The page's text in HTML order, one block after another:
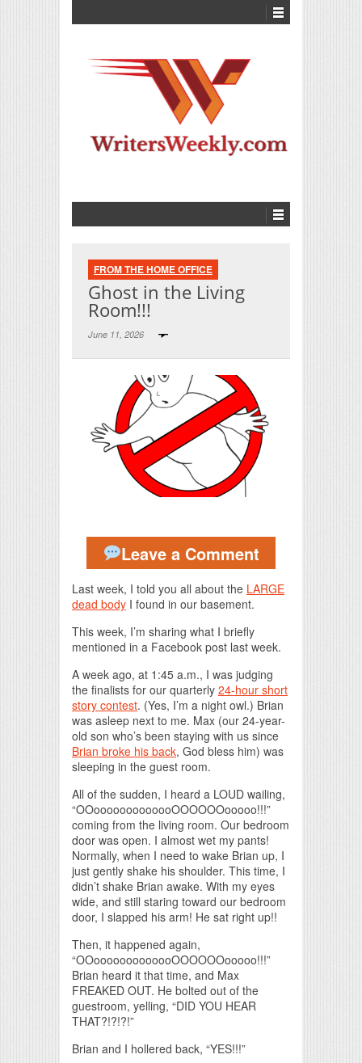
FROM THE HOME OFFICE
Ghost in the Living
Room!!!
June 11, 2026
Leave a Comment
Last week, I told you all about the LARGE
dead body I found in our basement.
This week, I’m sharing what I briefly
mentioned in a Facebook post last week.
A week ago, at 1:45 a.m., I was judging
the finalists for our quarterly 24-hour short
story contest. (Yes, I’m a night owl.) Brian
was asleep next to me. Max (our 24-year-
old son who’s been staying with us since
Brian broke his back, God bless him) was
sleeping in the guest room.
All of the sudden, I heard a LOUD wailing,
“OOooooooooooooOOOOOOooooo!!!”
coming from the living room. Our bedroom
door was open. I almost wet my pants!
Normally, when I need to wake Brian up, I
just gently shake his shoulder. This time, I
didn’t shake Brian awake. With my eyes
wide, and still staring toward our bedroom
door, I slapped his arm! He sat right up!!
Then, it happened again,
“OOooooooooooooOOOOOOooooo!!!”
Brian heard it that time, and Max
FREAKED OUT. He bolted out of the
guestroom, yelling, “DID YOU HEAR
THAT?!?!?!”
Brian and I hollered back, “YES!!!”